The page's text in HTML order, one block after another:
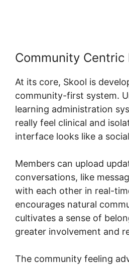
Community Centric
At its core, Skool is
community-first system.
learning administration
really feel clinical and
interface looks like a
Members can upload
conversations, like
with each other in real-
encourages natural
cultivates a sense of
greater involvement and
The community feeling